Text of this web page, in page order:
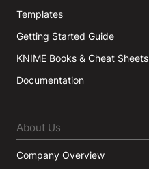
Templates
Getting Started Guide
KNIME Books & Cheat Sheets
Documentation
About Us
Company Overview